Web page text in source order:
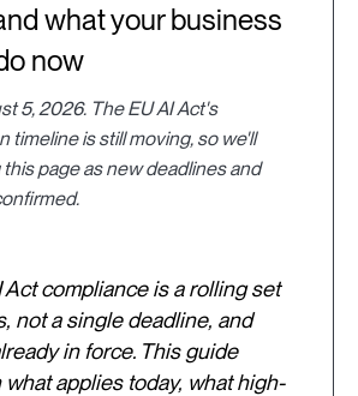
what your business
now
5, 2026. The EU AI Act's
timeline is still moving, so we'll
page as new deadlines and
Act compliance is a rolling set
not a single deadline, and
in force. This guide
applies today, what high-